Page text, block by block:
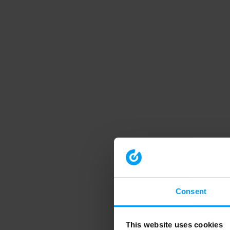
Consent
This website uses cookies